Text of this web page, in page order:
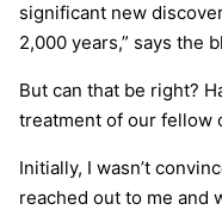
significant new
2,000 years,” says the
But can that be right?
treatment of our fellow
Initially, I wasn’t
reached out to me and